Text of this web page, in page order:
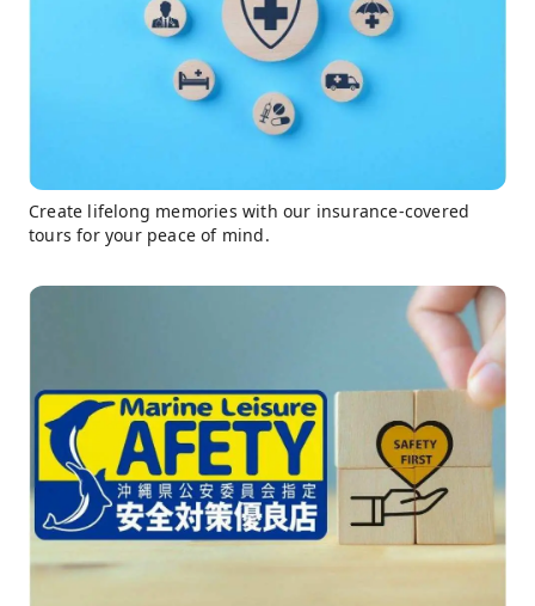
Create lifelong memories with our insurance-covered
tours for your peace of mind.